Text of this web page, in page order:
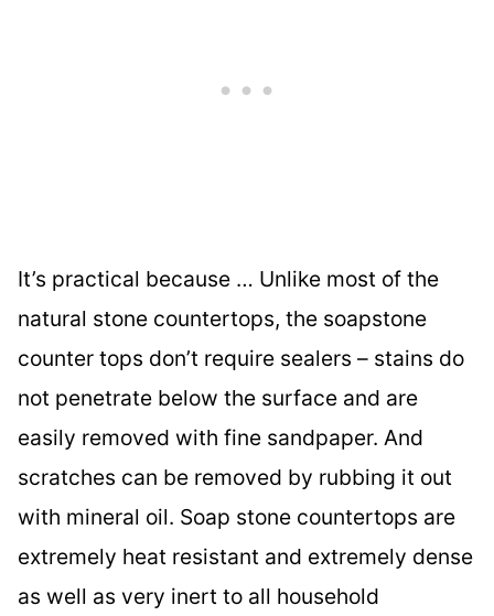
It’s practical because … Unlike most of the
natural stone countertops, the soapstone
counter tops don’t require sealers – stains do
not penetrate below the surface and are
easily removed with fine sandpaper. And
scratches can be removed by rubbing it out
with mineral oil. Soap stone countertops are
extremely heat resistant and extremely dense
as well as very inert to all household